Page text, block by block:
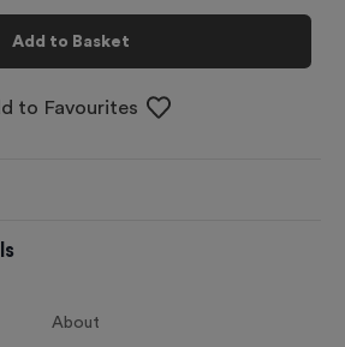
Add to Basket
to Favourites
About